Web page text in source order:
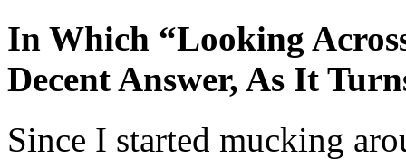
In Which “Looking
Decent Answer, As It
Since I started mucking